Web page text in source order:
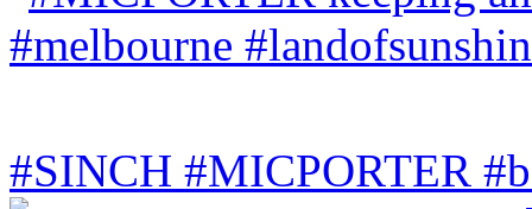
#SINCH #MICPORTER